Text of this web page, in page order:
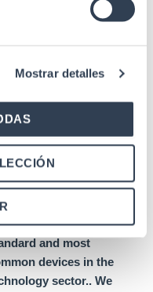
Mostrar detalles
high quality
injectors
and
and network
we offer
compatible with the
and most
devices in the
sector.. We